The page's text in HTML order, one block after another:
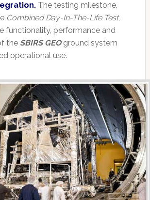
The testing milestone,
Combined Day-In-The-Life Test,
functionality, performance and
the SBIRS GEOground system
operational use.